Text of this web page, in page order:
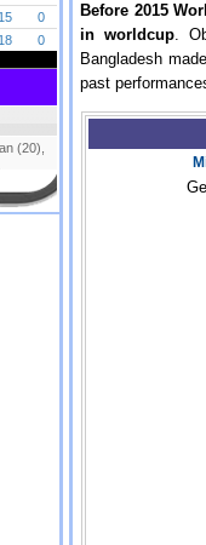
Before 2015
in worldcup.
Bangladesh
past